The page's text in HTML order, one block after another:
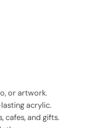
or artwork.
acrylic.
cafes, and gifts.